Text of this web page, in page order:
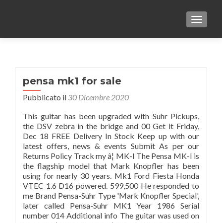
pensa mk1 for sale
Pubblicato il 30 Dicembre 2020
This guitar has been upgraded with Suhr Pickups,
the DSV zebra in the bridge and 00 Get it Friday,
Dec 18 FREE Delivery In Stock Keep up with our
latest offers, news & events Submit As per our
Returns Policy Track my â¦ MK-I The Pensa MK-I is
the flagship model that Mark Knopfler has been
using for nearly 30 years. Mk1 Ford Fiesta Honda
VTEC 1.6 D16 powered. 599,500 He responded to
me Brand Pensa-Suhr Type 'Mark Knopfler Special',
later called Pensa-Suhr MK1 Year 1986 Serial
number 014 Additional info The guitar was used on